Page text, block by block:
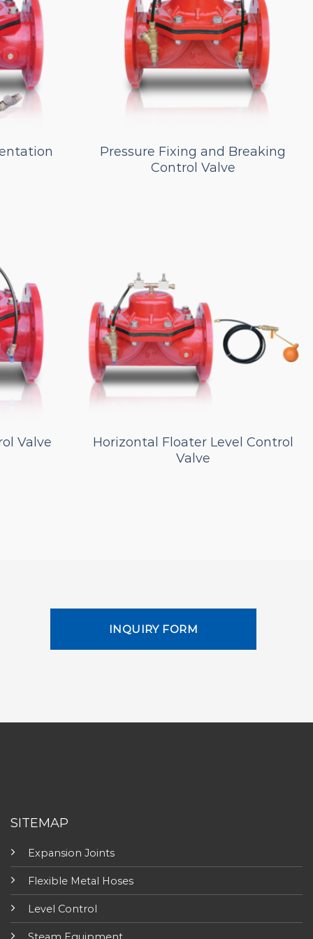
Pressure Fixing and Breaking
Control Valve
Valve
Horizontal Floater Level Control
Valve
INQUIRY FORM
SITEMAP
Expansion Joints
Flexible Metal Hoses
Level Control